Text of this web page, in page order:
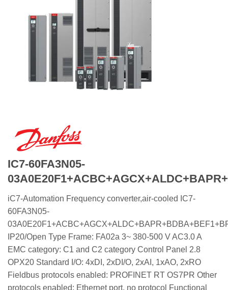
IC7-60FA3N05-
iC7-Automation Frequency converter,air-cooled IC7-
60FA3N05-
IP20/Open Type Frame: FA02a 3~ 380-500 V AC3.0 A
EMC category: C1 and C2 category Control Panel 2.8
OPX20 Standard I/O: 4xDI, 2xDI/O, 2xAI, 1xAO, 2xRO
Fieldbus protocols enabled: PROFINET RT OS7PR Other
protocols enabled: Ethernet port, no protocol Functional